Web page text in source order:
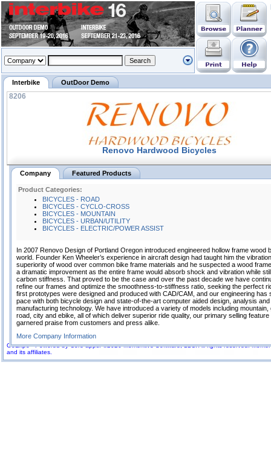
GoExpo - Powered by Core-apps. ©2026 Momentive Software, LLC. All rights reserved.
and its affiliates.
Interbike OutDoor Demo
8206
Renovo Hardwood Bicycles
Company Featured Products
Product Categories:
BICYCLES - ROAD
BICYCLES - CYCLO-CROSS
BICYCLES - MOUNTAIN
BICYCLES - URBAN/UTILITY
BICYCLES - ELECTRIC/POWER ASSIST
In 2007 Renovo Design of Portland Oregon introduced engineered hollow frame wood
world. Founder Ken Wheeler’s experience in aircraft design had taught him the
superiority of wood over common bike frame materials and he suspected a wood
a dramatic improvement as the entire frame would absorb shock and vibration while
carbon stiffness. That proved to be the case and over the past decade we have
refine our frames and optimize the smoothness-to-stiffness ratio, seeking the perfect
first prototypes were designed and produced with CAD/CAM, and our engineering has
pace with both bicycle design and state-of-the-art computer aided design, analysis and
manufacturing technology. We have introduced a variety of models including mountain,
road, city and ebike, all of which deliver superior ride quality, our primary selling
garnered praise from customers and press alike.
More Company Information